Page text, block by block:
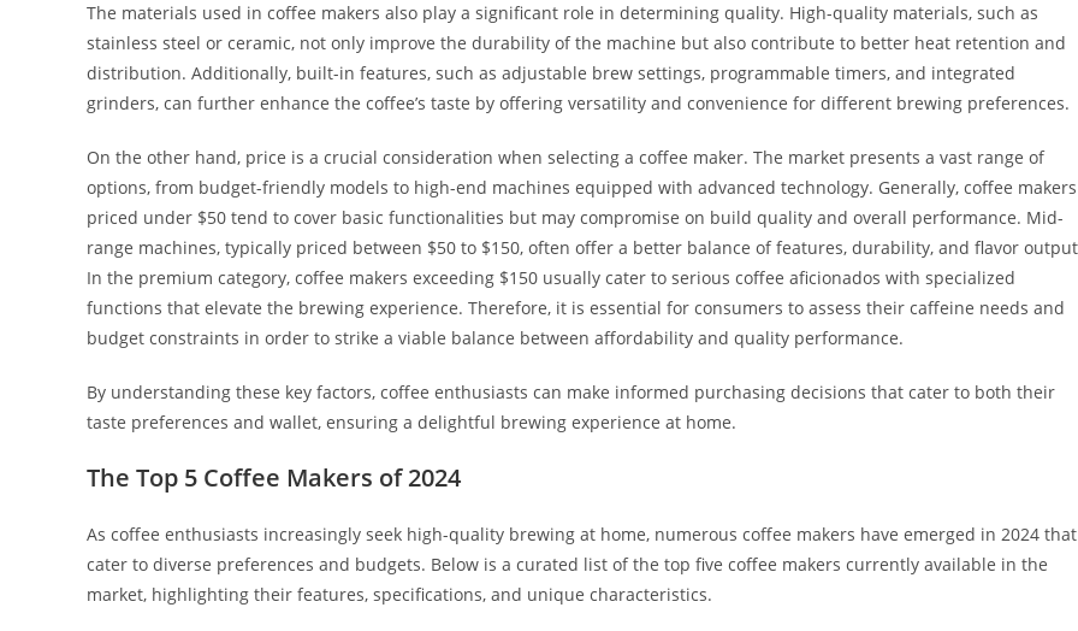
The materials used in coffee makers also play a significant role in determining quality. High-quality materials, such as
stainless steel or ceramic, not only improve the durability of the machine but also contribute to better heat retention and
distribution. Additionally, built-in features, such as adjustable brew settings, programmable timers, and integrated
grinders, can further enhance the coffee’s taste by offering versatility and convenience for different brewing preferences.
On the other hand, price is a crucial consideration when selecting a coffee maker. The market presents a vast range of
options, from budget-friendly models to high-end machines equipped with advanced technology. Generally, coffee makers
priced under $50 tend to cover basic functionalities but may compromise on build quality and overall performance. Mid-
range machines, typically priced between $50 to $150, often offer a better balance of features, durability, and flavor
In the premium category, coffee makers exceeding $150 usually cater to serious coffee aficionados with specialized
functions that elevate the brewing experience. Therefore, it is essential for consumers to assess their caffeine needs and
budget constraints in order to strike a viable balance between affordability and quality performance.
By understanding these key factors, coffee enthusiasts can make informed purchasing decisions that cater to both their
taste preferences and wallet, ensuring a delightful brewing experience at home.
The Top 5 Coffee Makers of 2024
As coffee enthusiasts increasingly seek high-quality brewing at home, numerous coffee makers have emerged in 2024 that
cater to diverse preferences and budgets. Below is a curated list of the top five coffee makers currently available in the
market, highlighting their features, specifications, and unique characteristics.